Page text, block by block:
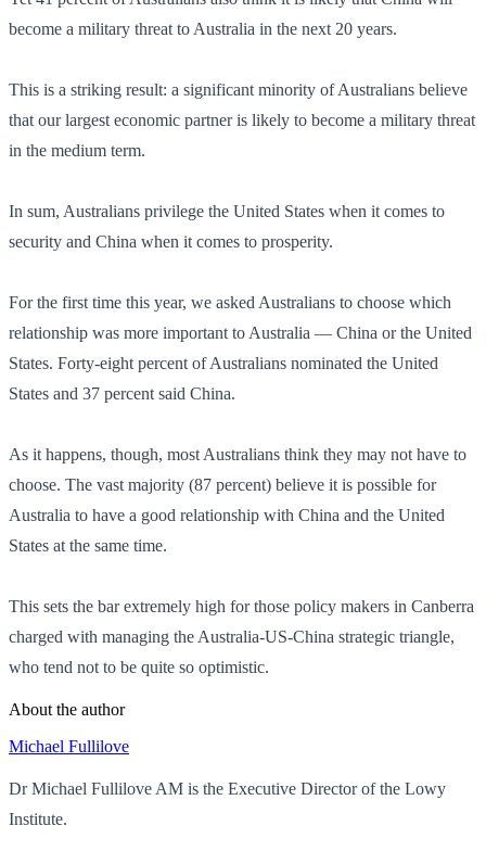
become a military threat to Australia in the next 20 years.
This is a striking result: a significant minority of Australians believe
that our largest economic partner is likely to become a military threat
in the medium term.
In sum, Australians privilege the United States when it comes to
security and China when it comes to prosperity.
For the first time this year, we asked Australians to choose which
relationship was more important to Australia — China or the United
States. Forty-eight percent of Australians nominated the United
States and 37 percent said China.
As it happens, though, most Australians think they may not have to
choose. The vast majority (87 percent) believe it is possible for
Australia to have a good relationship with China and the United
States at the same time.
This sets the bar extremely high for those policy makers in Canberra
charged with managing the Australia-US-China strategic triangle,
who tend not to be quite so optimistic.
About the author
Michael Fullilove
Dr Michael Fullilove AM is the Executive Director of the Lowy
Institute.